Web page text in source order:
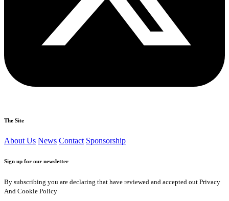
The Site
About Us News Contact Sponsorship
Sign up for our newsletter
By subscribing you are declaring that have reviewed and accepted out Privacy
And Cookie Policy